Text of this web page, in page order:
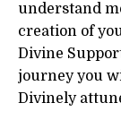
understand
creation of
Divine
journey you
Divinely